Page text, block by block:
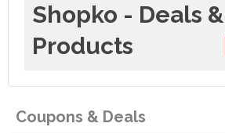
Shopko - Deals &
Products
Coupons & Deals